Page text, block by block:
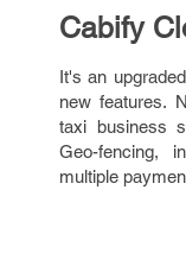
Cabify
It's an
new features.
taxi business
Geo-fencing,
multiple